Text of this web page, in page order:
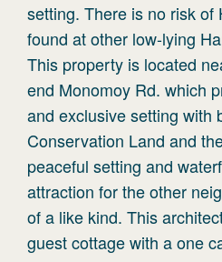
setting. There is no risk of
found at other low-lying
This property is located
end Monomoy Rd. which
and exclusive setting with
Conservation Land and
peaceful setting and
attraction for the other
of a like kind. This
guest cottage with a one